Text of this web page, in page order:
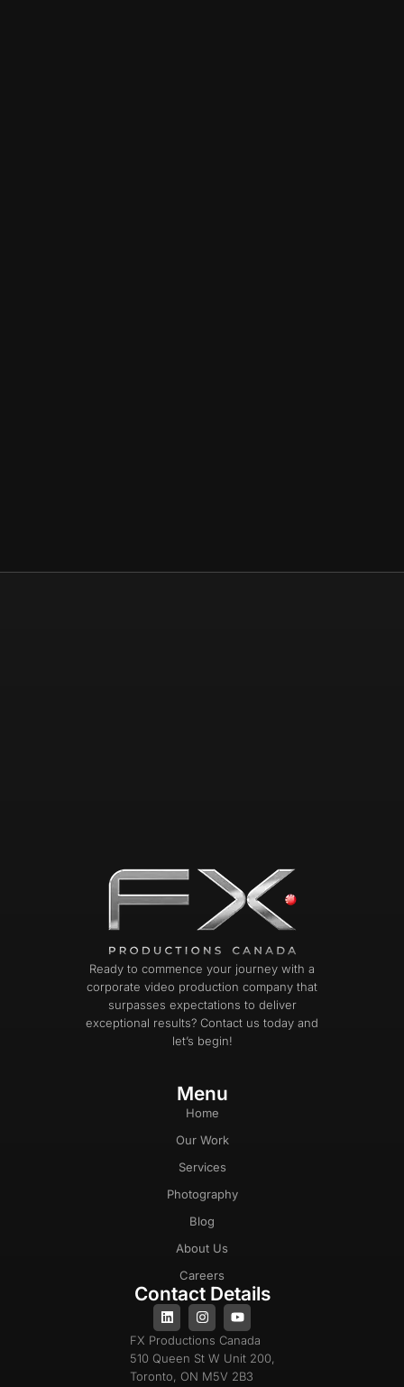
Ready to commence your journey with a
corporate video production company that
surpasses expectations to deliver
exceptional results? Contact us today and
let’s begin!
Menu
Home
Our Work
Services
Photography
Blog
About Us
Careers
Contact Details
FX Productions Canada
510 Queen St W Unit 200,
Toronto, ON M5V 2B3